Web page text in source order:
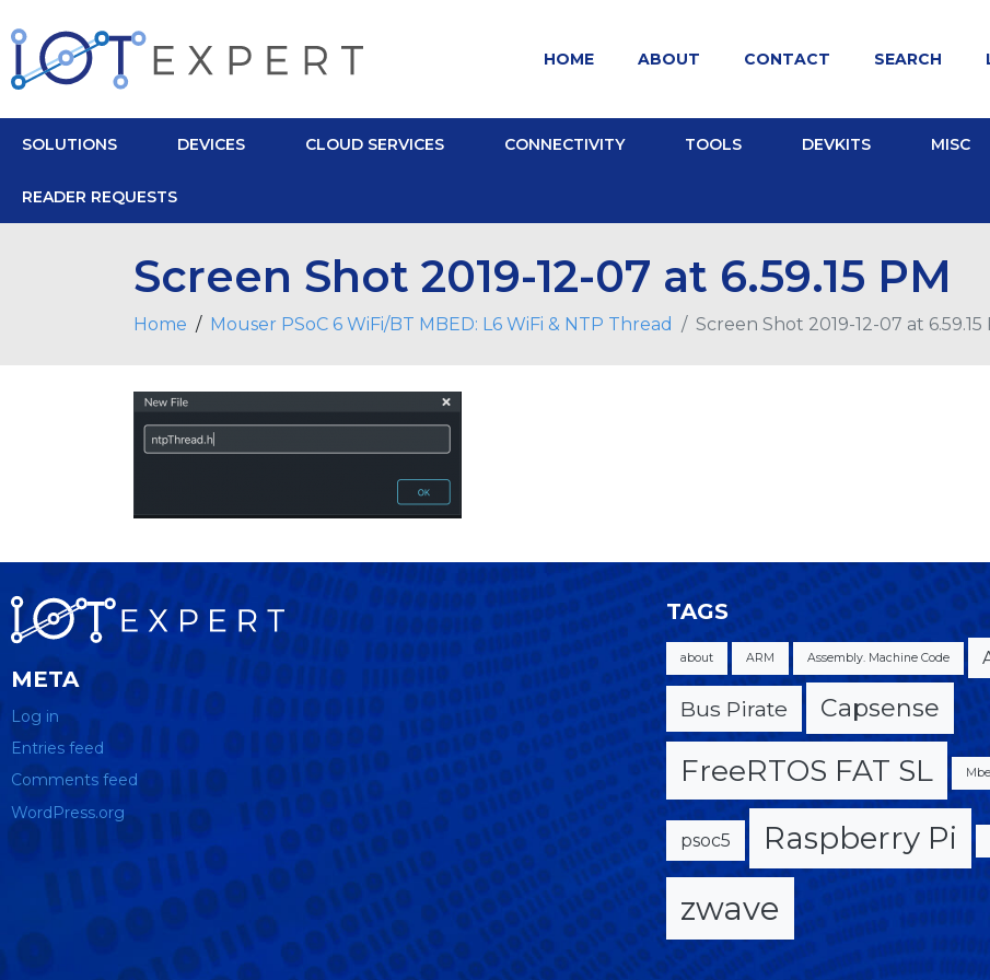
HOME ABOUT CONTACT SEARCH
SOLUTIONS DEVICES CLOUD SERVICES CONNECTIVITY TOOLS DEVKITS MISC
READER REQUESTS
Screen Shot 2019-12-07 at 6.59.15 PM
Home Mouser PSoC 6 WiFi/BT MBED: L6 WiFi & NTP Thread Screen Shot 2019-12-07 at 6.59.15
META
Log in
Entries feed
Comments feed
WordPress.org
TAGS
about ARM Assembly. Machine Code
Bus Pirate Capsense
FreeRTOS FAT SL
psoc5 Raspberry Pi
zwave